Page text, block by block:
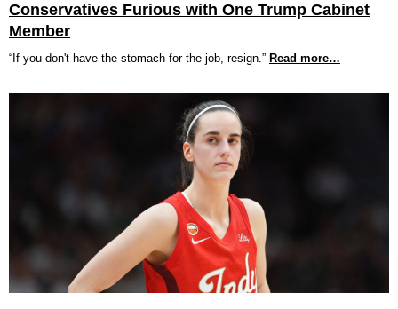
Conservatives Furious with One Trump Cabinet
Member
“If you don't have the stomach for the job, resign.” Read more…